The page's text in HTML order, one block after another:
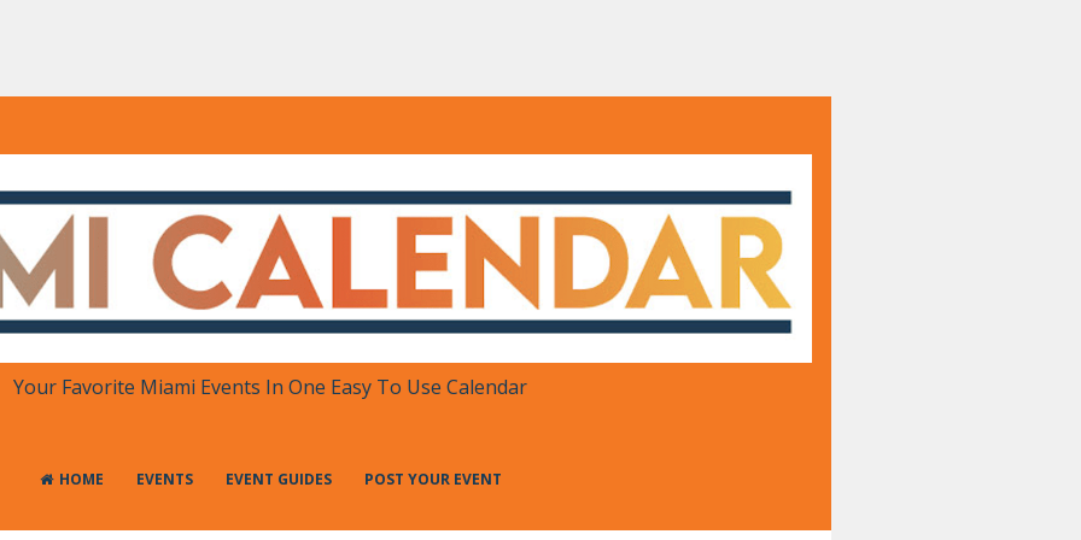
One Place
Your Favorite Miami Events In One Easy To Use Calendar
HOME EVENTS EVENT GUIDES POST YOUR EVENT